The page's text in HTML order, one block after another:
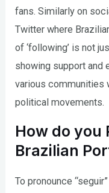
fans. Similarly on
Twitter where
of ‘following’ is not
showing support and
various communities
political movements.
How do you
Brazilian
To pronounce